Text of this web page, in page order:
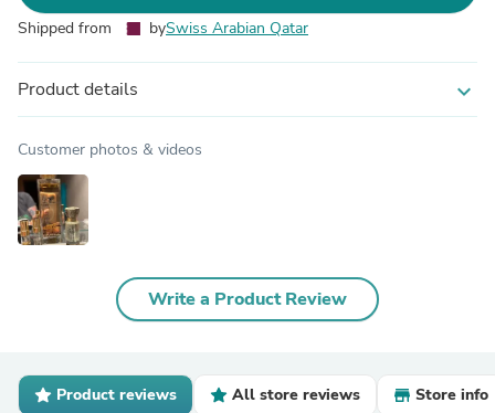
Shipped from bySwiss Arabian Qatar
Product details expand_more
Customer photos & videos
Write a Product Review
Product reviews All store reviews Store info